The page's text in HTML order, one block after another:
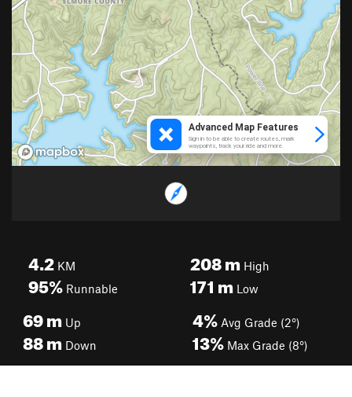
4.2 KM
95% Runnable
208mHigh
171 mLow
69m Up
88m Down
4% Avg Grade (2°)
13% Max Grade (8°)